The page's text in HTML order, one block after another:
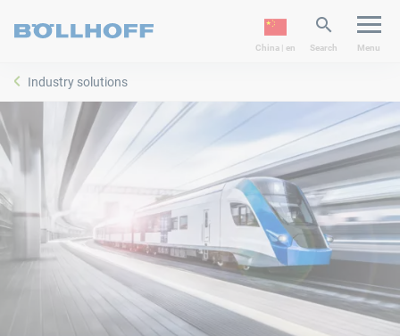
China | en Search Menu
Industry solutions